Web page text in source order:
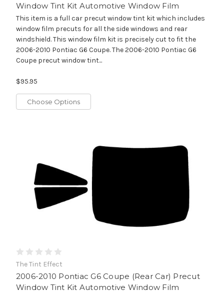
Window Tint Kit Automotive Window Film
This item is a full car precut window tint kit which includes
window film precuts for all the side windows and rear
windshield. This window film kit is precisely cut to fit the
2006-2010 Pontiac G6 Coupe. The 2006-2010 Pontiac G6
Coupe precut window tint...
$95.95
Choose Options
The Tint Effect
2006-2010 Pontiac G6 Coupe (Rear Car) Precut
Window Tint Kit Automotive Window Film